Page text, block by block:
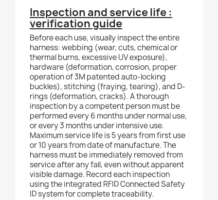
Inspection and service life :
verification guide
Before each use, visually inspect the entire
harness: webbing (wear, cuts, chemical or
thermal burns, excessive UV exposure),
hardware (deformation, corrosion, proper
operation of 3M patented auto-locking
buckles), stitching (fraying, tearing), and D-
rings (deformation, cracks). A thorough
inspection by a competent person must be
performed every 6 months under normal use,
or every 3 months under intensive use.
Maximum service life is 5 years from first use
or 10 years from date of manufacture. The
harness must be immediately removed from
service after any fall, even without apparent
visible damage. Record each inspection
using the integrated RFID Connected Safety
ID system for complete traceability.